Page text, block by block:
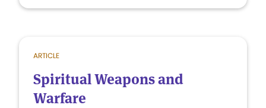
ARTICLE
Spiritual Weapons and
Warfare